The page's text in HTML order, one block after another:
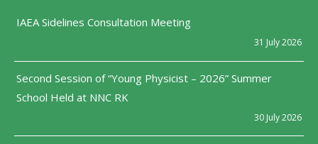
IAEA Sidelines Consultation Meeting
31 July 2026
Second Session of “Young Physicist – 2026” Summer
School Held at NNC RK
30 July 2026